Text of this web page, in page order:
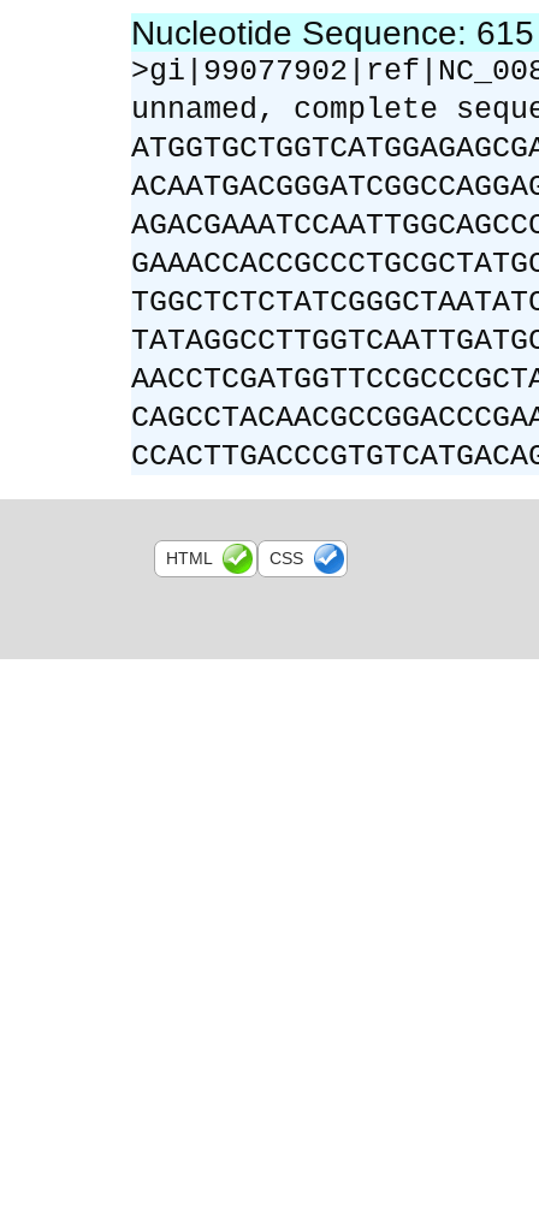
Nucleotide Sequence:
unnamed, complete
HTML CSS